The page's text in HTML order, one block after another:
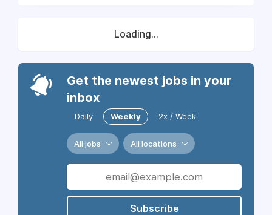
Loading...
Get the newest jobs in your
inbox
Daily Weekly 2x / Week
All jobs All locations
Subscribe